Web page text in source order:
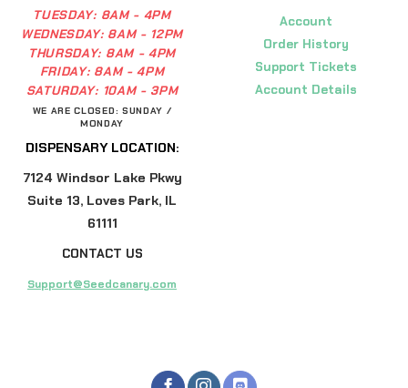
TUESDAY: 8AM - 4PM
WEDNESDAY: 8AM - 12PM
THURSDAY: 8AM - 4PM
FRIDAY: 8AM - 4PM
SATURDAY: 10AM - 3PM
WE ARE CLOSED: SUNDAY /
MONDAY
DISPENSARY LOCATION:
7124 Windsor Lake Pkwy
Suite 13, Loves Park, IL
61111
CONTACT US
Support@Seedcanary.com
Account
Order History
Support Tickets
Account Details